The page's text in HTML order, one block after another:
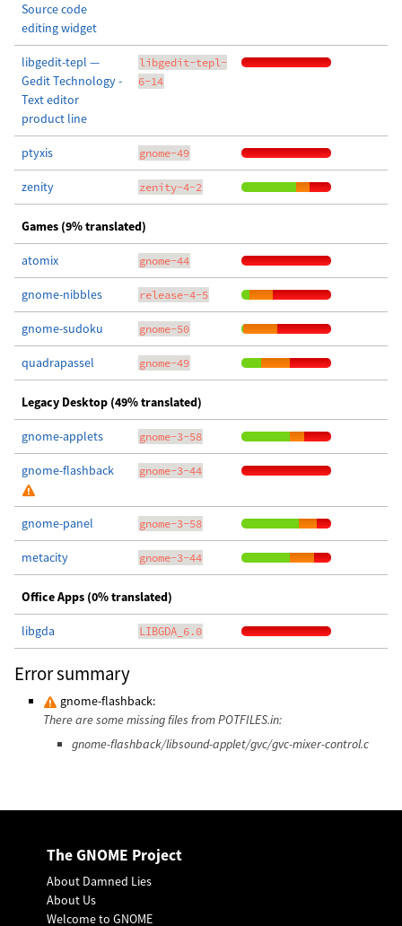
Source code
editing widget
libgedit-tepl —
Gedit Technology -
Text editor
product line
libgedit-tepl-
6-14
ptyxis gnome-49
zenity zenity-4-2
Games (9% translated)
atomix gnome-44
gnome-nibbles release-4-5
gnome-sudoku gnome-50
quadrapassel gnome-49
Legacy Desktop (49% translated)
gnome-applets gnome-3-58
gnome-flashback gnome-3-44
gnome-panel gnome-3-58
metacity gnome-3-44
Office Apps (0% translated)
libgda LIBGDA_6.0
Error summary
gnome-flashback:
There are some missing files from POTFILES.in:
gnome-flashback/libsound-applet/gvc/gvc-mixer-control.c
The GNOME Project
About Damned Lies
About Us
Welcome to GNOME